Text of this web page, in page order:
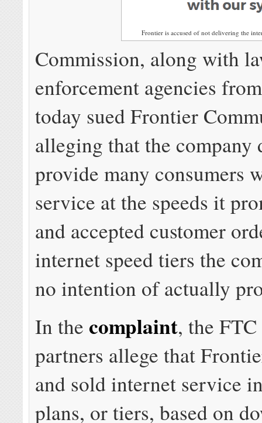
Frontier is accused of not delivering the
Commission, along with
enforcement agencies
today sued Frontier
alleging that the company
provide many consumers
service at the speeds it
and accepted customer
internet speed tiers the
no intention of actually
In thecomplaint, the
partners allege that
and sold internet service
plans, or tiers, based on